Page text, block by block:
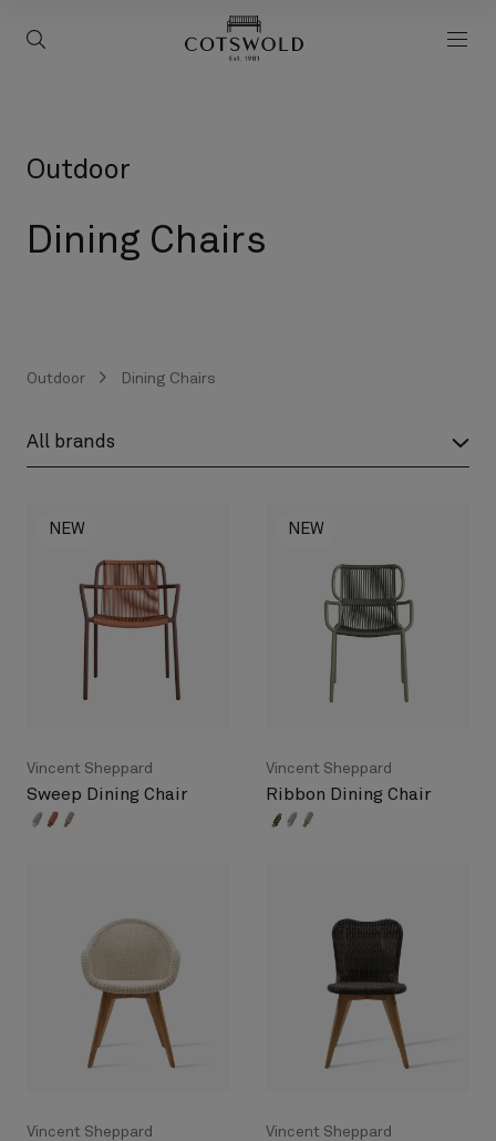
screenreader.toggle search
Dining Chairs
Outdoor
Outdoor Dining Chairs
screenreader.product brand label
NEW
Vincent Sheppard
Sweep Dining Chair
NEW
Vincent Sheppard
Ribbon Dining Chair
Vincent Sheppard Vincent Sheppard